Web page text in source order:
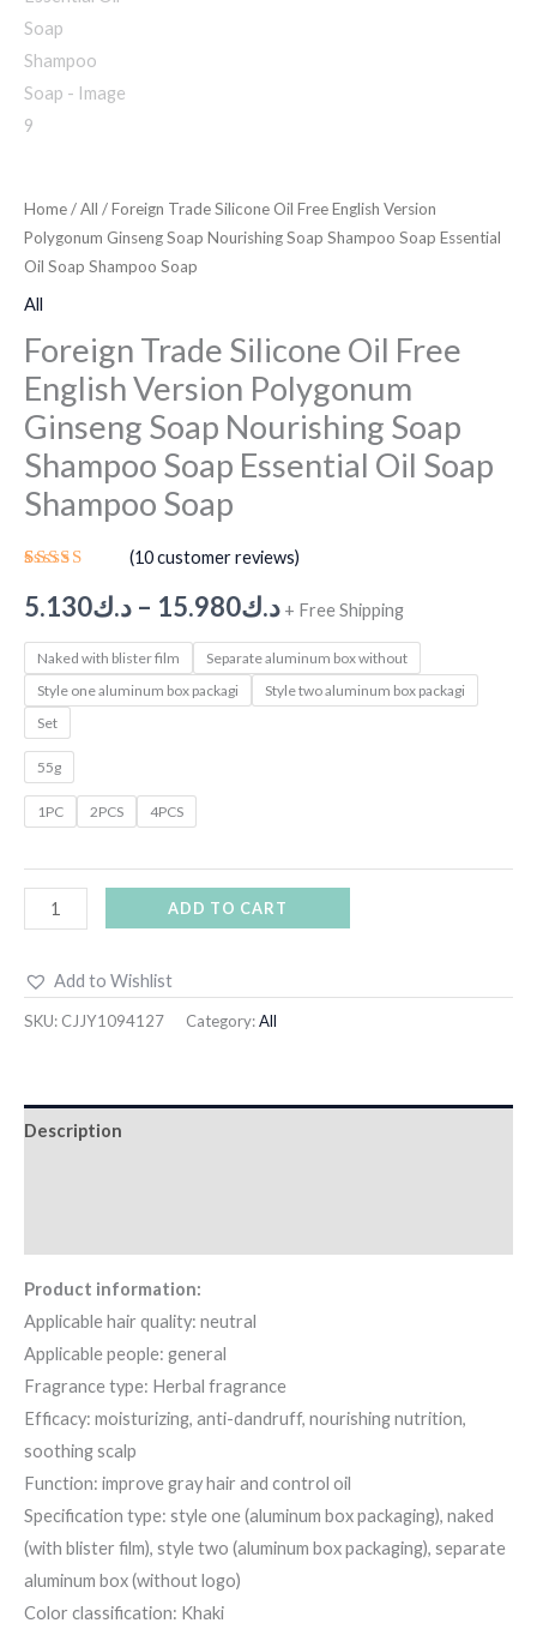
Home/All / Foreign Trade Silicone Oil Free English Version
Polygonum Ginseng Soap Nourishing Soap Shampoo Soap Essential
Oil Soap Shampoo Soap
All
Foreign Trade Silicone Oil Free
English Version Polygonum
Ginseng Soap Nourishing Soap
Shampoo Soap Essential Oil Soap
Shampoo Soap
5.00out
of 5
customer
ratings
(10customer reviews)
د.ك5.130 – د.ك15.980 + Free Shipping
Naked with blister film
Separate aluminum box without
Style one aluminum box packagi
Style two aluminum box packagi
Set
55g
1PC 2PCS 4PCS
ADD TO CART
Add to Wishlist
SKU: CJJY1094127 Category:All
Description
Product information:
Applicable hair quality: neutral
Applicable people: general
Fragrance type: Herbal fragrance
Efficacy: moisturizing, anti-dandruff, nourishing nutrition,
soothing scalp
Function: improve gray hair and control oil
Specification type: style one (aluminum box packaging), naked
(with blister film), style two (aluminum box packaging), separate
aluminum box (without logo)
Color classification: Khaki